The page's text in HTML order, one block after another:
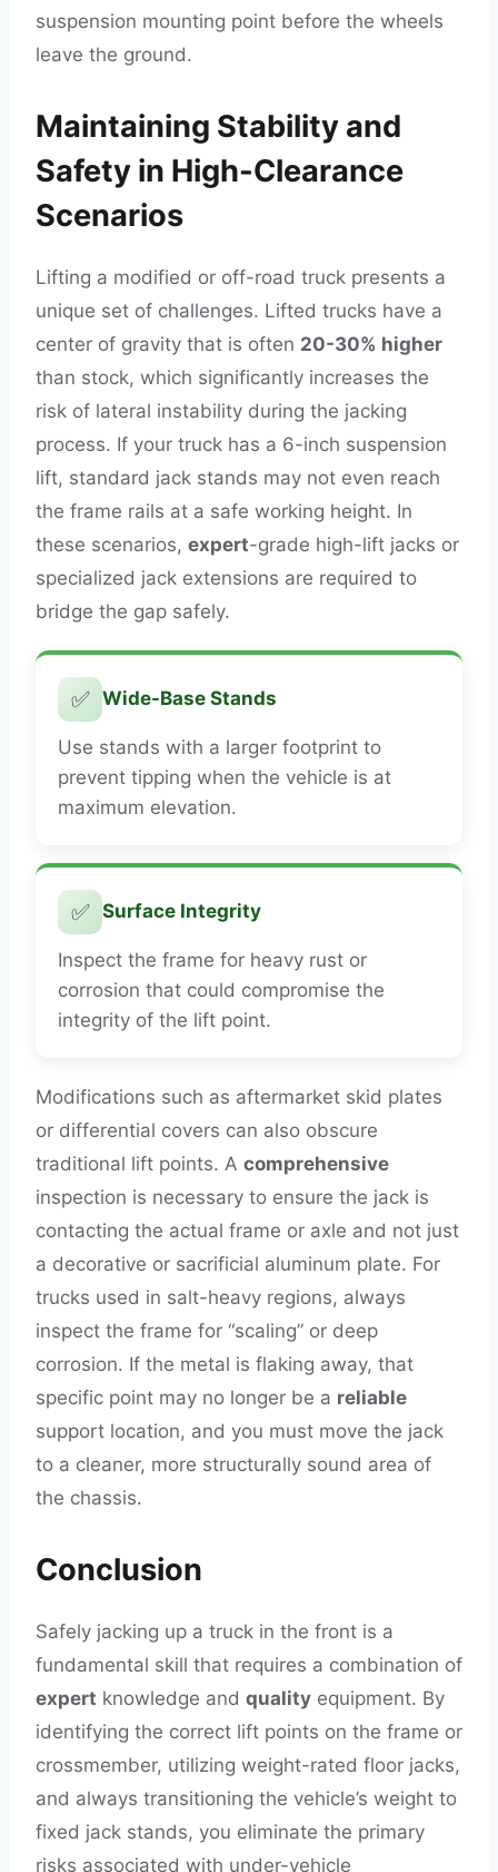
suspension mounting point before the wheels
leave the ground.
Maintaining Stability and
Safety in High-Clearance
Scenarios
Lifting a modified or off-road truck presents a
unique set of challenges. Lifted trucks have a
center of gravity that is often 20-30% higher
than stock, which significantly increases the
risk of lateral instability during the jacking
process. If your truck has a 6-inch suspension
lift, standard jack stands may not even reach
the frame rails at a safe working height. In
these scenarios, expert-grade high-lift jacks or
specialized jack extensions are required to
bridge the gap safely.
✅ Wide-Base Stands
Use stands with a larger footprint to
prevent tipping when the vehicle is at
maximum elevation.
✅ Surface Integrity
Inspect the frame for heavy rust or
corrosion that could compromise the
integrity of the lift point.
Modifications such as aftermarket skid plates
or differential covers can also obscure
traditional lift points. A comprehensive
inspection is necessary to ensure the jack is
contacting the actual frame or axle and not just
a decorative or sacrificial aluminum plate. For
trucks used in salt-heavy regions, always
inspect the frame for “scaling” or deep
corrosion. If the metal is flaking away, that
specific point may no longer be a reliable
support location, and you must move the jack
to a cleaner, more structurally sound area of
the chassis.
Conclusion
Safely jacking up a truck in the front is a
fundamental skill that requires a combination of
expert knowledge and quality equipment. By
identifying the correct lift points on the frame or
crossmember, utilizing weight-rated floor jacks,
and always transitioning the vehicle’s weight to
fixed jack stands, you eliminate the primary
risks associated with under-vehicle